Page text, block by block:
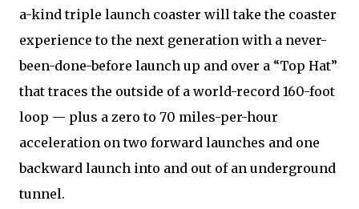
a-kind triple launch coaster will take the coaster
experience to the next generation with a never-
been-done-before launch up and over a “Top Hat”
that traces the outside of a world-record 160-foot
loop — plus a zero to 70 miles-per-hour
acceleration on two forward launches and one
backward launch into and out of an underground
tunnel.